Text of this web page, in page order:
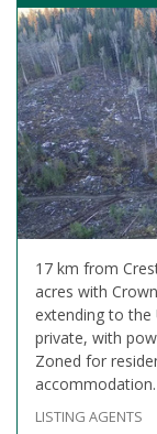
17 km from
acres with
extending to the
private, with
Zoned for
accommodation.
LISTING AGENTS